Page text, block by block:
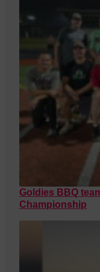
Goldies BBQ
Championship